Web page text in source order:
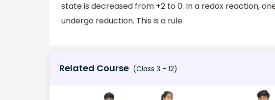
state is decreased from +2 to 0. In a redox reaction,
undergo reduction. This is a rule.
Related Course (Class 3 - 12)